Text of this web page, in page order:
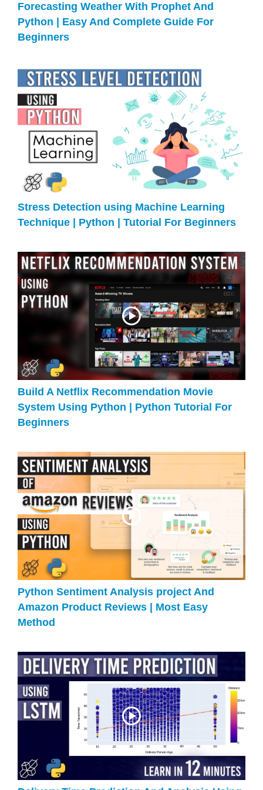
Forecasting Weather With Prophet And
Python | Easy And Complete Guide For
Beginners
Stress Detection using Machine Learning
Technique | Python | Tutorial For Beginners
Build A Netflix Recommendation Movie
System Using Python | Python Tutorial For
Beginners
Python Sentiment Analysis project And
Amazon Product Reviews | Most Easy
Method